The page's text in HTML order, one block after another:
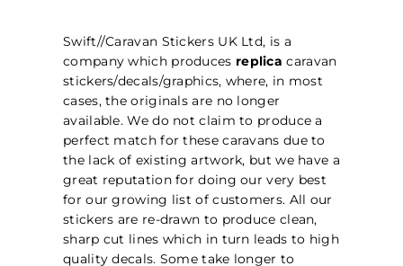
Swift//Caravan Stickers UK Ltd, is a
company which produces replica caravan
stickers/decals/graphics, where, in most
cases, the originals are no longer
available. We do not claim to produce a
perfect match for these caravans due to
the lack of existing artwork, but we have a
great reputation for doing our very best
for our growing list of customers. All our
stickers are re-drawn to produce clean,
sharp cut lines which in turn leads to high
quality decals. Some take longer to